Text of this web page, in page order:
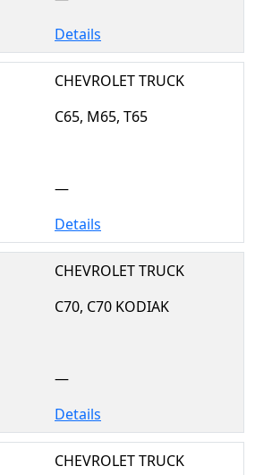
Details
CHEVROLET TRUCK
C65, M65, T65
—
Details
CHEVROLET TRUCK
C70, C70 KODIAK
—
Details
CHEVROLET TRUCK